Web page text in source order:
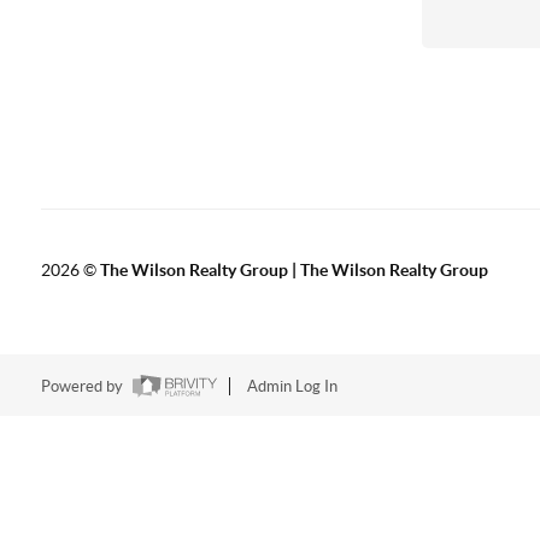
2026©The Wilson Realty Group | The Wilson Realty Group
Powered by Admin Log In